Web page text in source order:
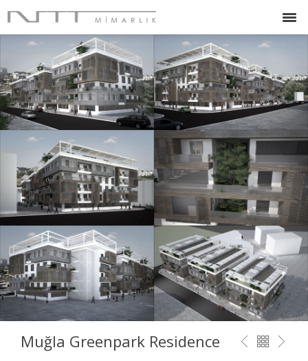
Muğla Greenpark Residence